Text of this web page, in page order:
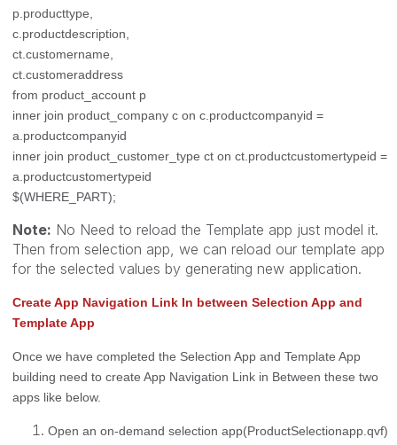
p.producttype,
c.productdescription,
ct.customername,
ct.customeraddress
from product_account p
inner join product_company c on c.productcompanyid =
a.productcompanyid
inner join product_customer_type ct on ct.productcustomertypeid =
a.productcustomertypeid
$(WHERE_PART);
Note: No Need to reload the Template app just model it.
Then from selection app, we can reload our template app
for the selected values by generating new application.
Create App Navigation Link In between Selection App and
Template App
Once we have completed the Selection App and Template App
building need to create App Navigation Link in Between these two
apps like below.
Open an on-demand selection app(ProductSelectionapp.qvf)